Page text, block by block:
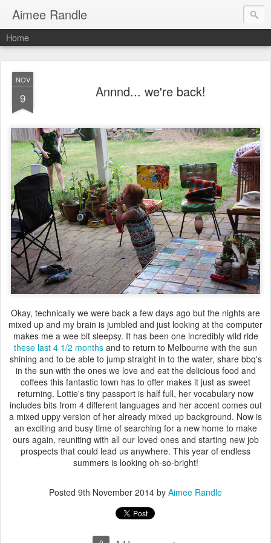
Aimee Randle
Home
NOV
9 Annnd... we're back!
Okay, technically we were back a few days ago but the nights are
mixed up and my brain is jumbled and just looking at the computer
makes me a wee bit sleepsy. It has been one incredibly wild ride
these last 4 1/2 months and to return to Melbourne with the sun
shining and to be able to jump straight in to the water, share bbq's
in the sun with the ones we love and eat the delicious food and
coffees this fantastic town has to offer makes it just as sweet
returning. Lottie's tiny passport is half full, her vocabulary now
includes bits from 4 different languages and her accent comes out
a mixed uppy version of her already mixed up background. Now is
an exciting and busy time of searching for a new home to make
ours again, reuniting with all our loved ones and starting new job
prospects that could lead us anywhere. This year of endless
summers is looking oh-so-bright!
Posted 9th November 2014 by Aimee Randle